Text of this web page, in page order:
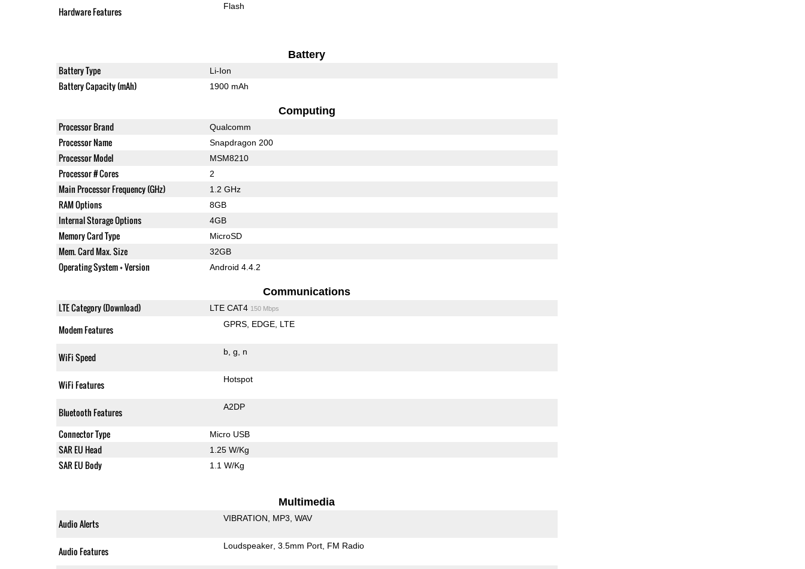
Hardware Features Flash
Battery
Battery Type Li-Ion
Battery Capacity (mAh) 1900 mAh
Computing
Processor Brand Qualcomm
Processor Name Snapdragon 200
Processor Model MSM8210
Processor # Cores 2
Main Processor Frequency (GHz) 1.2 GHz
RAM Options 8GB
Internal Storage Options 4GB
Memory Card Type MicroSD
Mem. Card Max. Size 32GB
Operating System + Version Android 4.4.2
Communications
LTE Category (Download) LTE CAT4 150 Mbps
Modem Features GPRS EDGE LTE
WiFi Speed b g n
WiFi Features Hotspot
Bluetooth Features A2DP
Connector Type Micro USB
SAR EU Head 1.25 W/Kg
SAR EU Body 1.1 W/Kg
Multimedia
Audio Alerts VIBRATION MP3 WAV
Audio Features Loudspeaker 3.5mm Port FM Radio